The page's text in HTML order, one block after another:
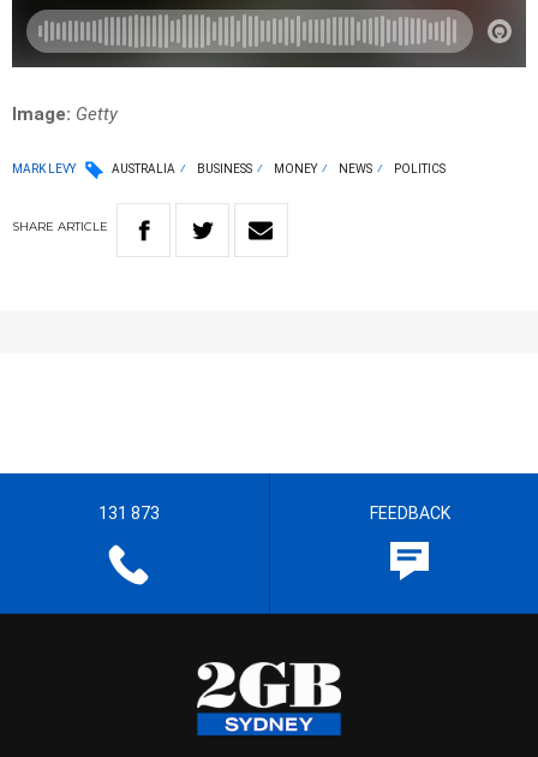
Image: Getty
MARK LEVY AUSTRALIA BUSINESS MONEY NEWS POLITICS
SHARE ARTICLE
131 873 FEEDBACK